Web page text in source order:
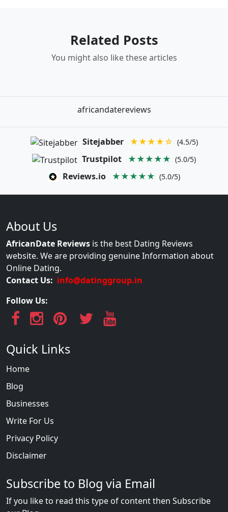
Related Posts
You might also like these articles
africandatereviews
Sitejabber ★★★★☆ (4.5/5)
Trustpilot ★★★★★ (5.0/5)
Reviews.io ★★★★★ (5.0/5)
About Us
AfricanDate Reviews is the best Dating Reviews
website. We are providing genuine Information about
Online Dating.
Contact Us: info@datinggroup.in
Follow Us:
Quick Links
Home
Blog
Businesses
Write For Us
Privacy Policy
Disclaimer
Subscribe to Blog via Email
If you like to read this type of content then Subscribe